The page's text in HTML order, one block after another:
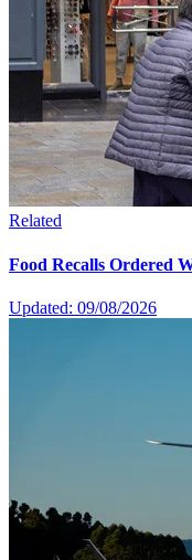
Related
Food Recalls Ordered
Updated: 09/08/2026